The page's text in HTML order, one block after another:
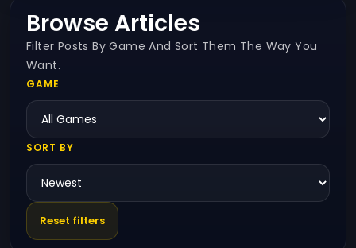
Browse Articles
Filter Posts By Game And Sort Them The Way You
Want.
GAME
SORT BY
Reset filters